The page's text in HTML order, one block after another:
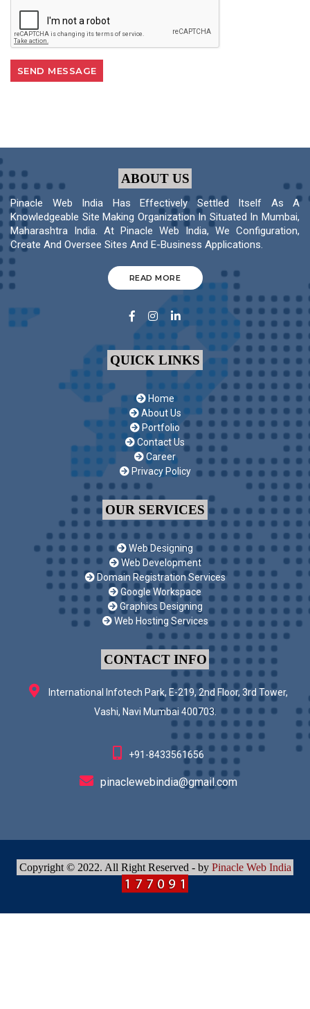
ABOUT US
Pinacle Web India Has Effectively Settled Itself As A
Knowledgeable Site Making Organization In Situated In Mumbai,
Maharashtra India. At Pinacle Web India, We Configuration,
Create And Oversee Sites And E-Business Applications.
READ MORE
QUICK LINKS
Home
About Us
Portfolio
Contact Us
Career
Privacy Policy
OUR SERVICES
Web Designing
Web Development
Domain Registration Services
Google Workspace
Graphics Designing
Web Hosting Services
CONTACT INFO
International Infotech Park, E-219, 2nd Floor, 3rd Tower,
Vashi, Navi Mumbai 400703.
+91-8433561656
pinaclewebindia@gmail.com
Copyright © 2022. All Right Reserved - by Pinacle Web India